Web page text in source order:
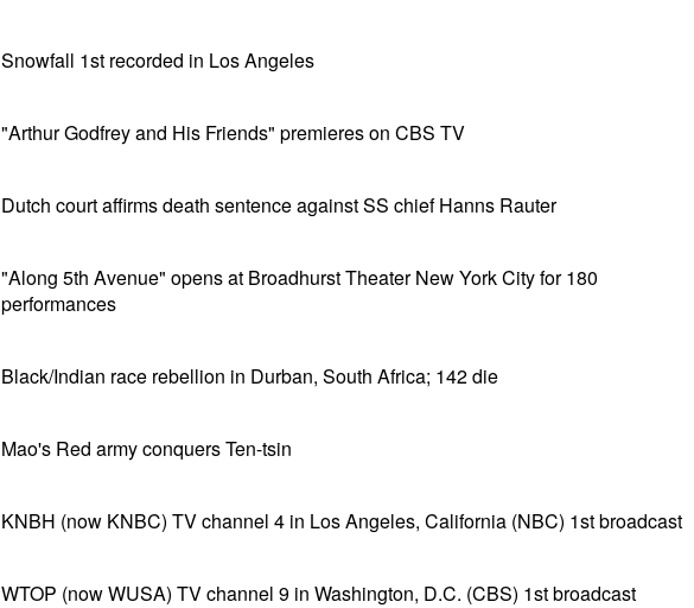
Snowfall 1st recorded in Los Angeles
"Arthur Godfrey and His Friends" premieres on CBS TV
Dutch court affirms death sentence against SS chief Hanns Rauter
"Along 5th Avenue" opens at Broadhurst Theater New York City for 180
performances
Black/Indian race rebellion in Durban, South Africa; 142 die
Mao's Red army conquers Ten-tsin
KNBH (now KNBC) TV channel 4 in Los Angeles, California (NBC) 1st broadcast
WTOP (now WUSA) TV channel 9 in Washington, D.C. (CBS) 1st broadcast